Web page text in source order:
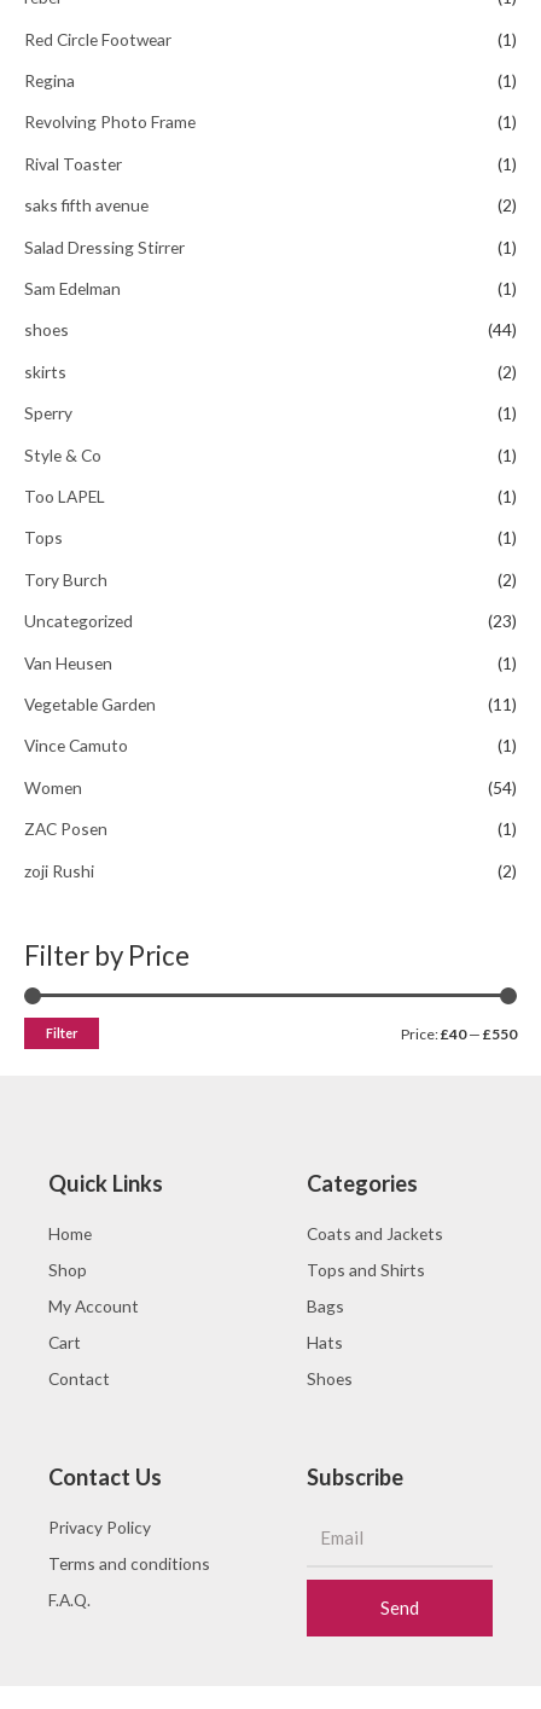
Red Circle Footwear (1)
Regina (1)
Revolving Photo Frame (1)
Rival Toaster (1)
saks fifth avenue (2)
Salad Dressing Stirrer (1)
Sam Edelman (1)
shoes (44)
skirts (2)
Sperry (1)
Style & Co (1)
Too LAPEL (1)
Tops (1)
Tory Burch (2)
Uncategorized (23)
Van Heusen (1)
Vegetable Garden (11)
Vince Camuto (1)
Women (54)
ZAC Posen (1)
zoji Rushi (2)
Filter by Price
Filter Price:£40— £550
Quick Links
Home
Shop
My Account
Cart
Contact
Categories
Coats and Jackets
Tops and Shirts
Bags
Hats
Shoes
Contact Us
Privacy Policy
Terms and conditions
F.A.Q.
Subscribe
Send